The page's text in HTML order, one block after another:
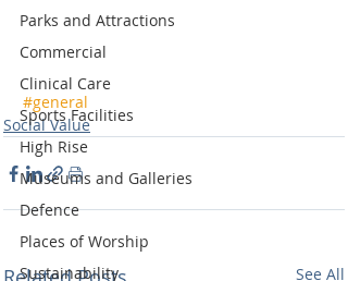
Parks and Attractions
Commercial
Clinical Care
Sports Facilities
High Rise
Museums and Galleries
Defence
Places of Worship
Sustainability
#general
Social Value
See All